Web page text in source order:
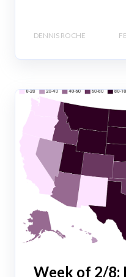
DENNIS ROCHE
Week of 2/8: